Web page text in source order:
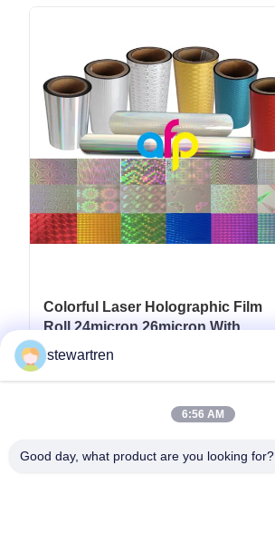
Colorful Laser Holographic Film
Roll 24micron 26micron With
Patterns 180 - 1880mm Width
stewartren
6:56 AM
Good day, what product are you looking for?